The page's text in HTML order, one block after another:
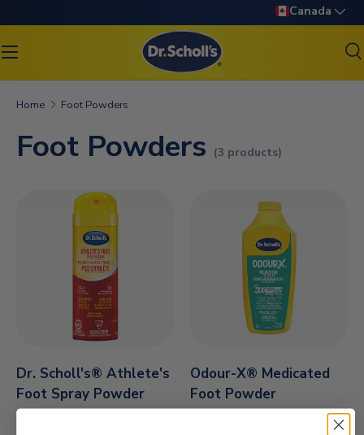
SKIP TO CONTENT
Language
Canada
Search
Home Foot Powders
Foot Powders (3 products)
Dr. Scholl's® Athlete's
Foot Spray Powder
Odour-X® Medicated
Foot Powder